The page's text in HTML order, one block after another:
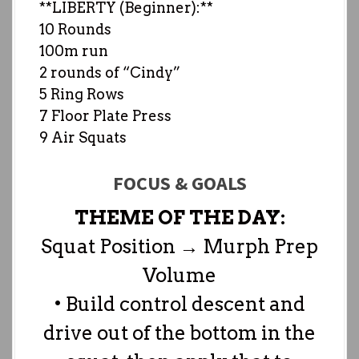
**LIBERTY (Beginner):**
10 Rounds
100m run
2 rounds of “Cindy”
5 Ring Rows
7 Floor Plate Press
9 Air Squats
FOCUS & GOALS
THEME OF THE DAY:
Squat Position → Murph Prep
Volume
• Build control descent and
drive out of the bottom in the